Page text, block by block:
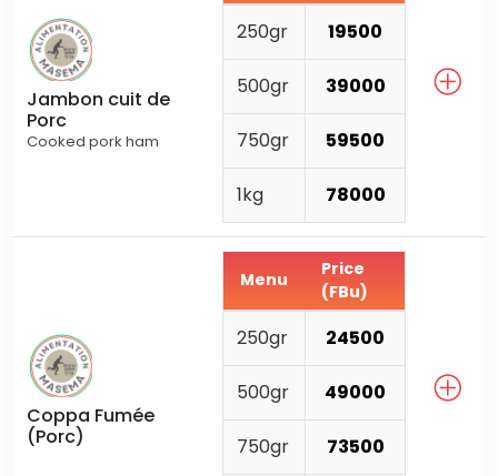
Jambon cuit de
Porc
Cooked pork ham
250gr 19500
500gr 39000
750gr 59500
1kg 78000
Coppa Fumée
(Porc)
Menu
Price
(FBu)
250gr 24500
500gr 49000
750gr 73500